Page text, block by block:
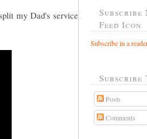
my Dad's service
Subscribe
Feed Icon
Subscribe in a
Subscribe
Posts
Comments